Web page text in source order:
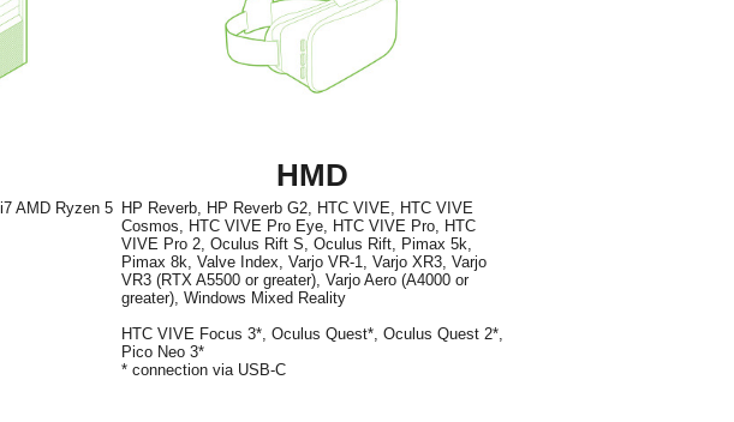
HMD
AMD Ryzen 5
HP Reverb, HP Reverb G2, HTC VIVE, HTC VIVE
Cosmos, HTC VIVE Pro Eye, HTC VIVE Pro, HTC
VIVE Pro 2, Oculus Rift S, Oculus Rift, Pimax 5k,
Pimax 8k, Valve Index, Varjo VR-1, Varjo XR3, Varjo
VR3 (RTX A5500 or greater), Varjo Aero (A4000 or
greater), Windows Mixed Reality
HTC VIVE Focus 3*, Oculus Quest*, Oculus Quest 2*,
Pico Neo 3*
* connection via USB-C